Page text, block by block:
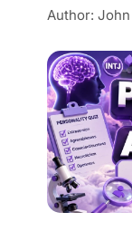
Author: John